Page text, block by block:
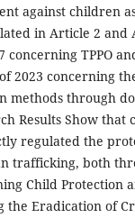
against children
in Article 2 and
concerning TPPO
2023 concerning
methods through
Results Show
regulated the
trafficking, both
Child Protection
the Eradication of